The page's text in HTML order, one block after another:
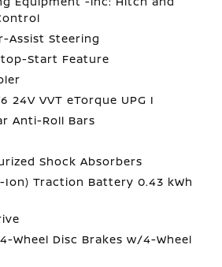
Assist Steering
Start Feature
24V VVT eTorque UPG I
Anti-Roll Bars
Shock Absorbers
Traction Battery 0.43 kWh
Wheel Disc Brakes w/4-Wheel